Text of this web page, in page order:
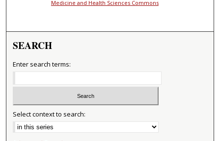
Medicine and Health Sciences Commons
SEARCH
Enter search terms:
Select context to search: